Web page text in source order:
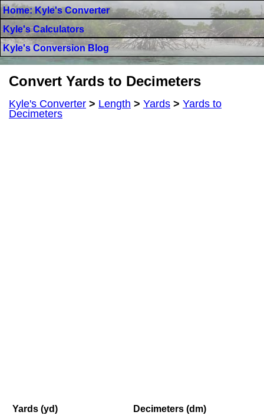
Home: Kyle's Converter
Kyle's Calculators
Kyle's Conversion Blog
Convert Yards to Decimeters
Kyle's Converter > Length > Yards > Yards to
Decimeters
Yards (yd) Decimeters (dm)